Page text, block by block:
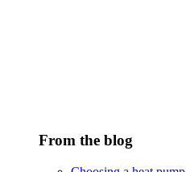
From the blog